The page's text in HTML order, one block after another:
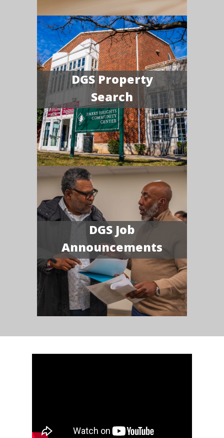
DGS Property
Search
DGS Job
Announcements